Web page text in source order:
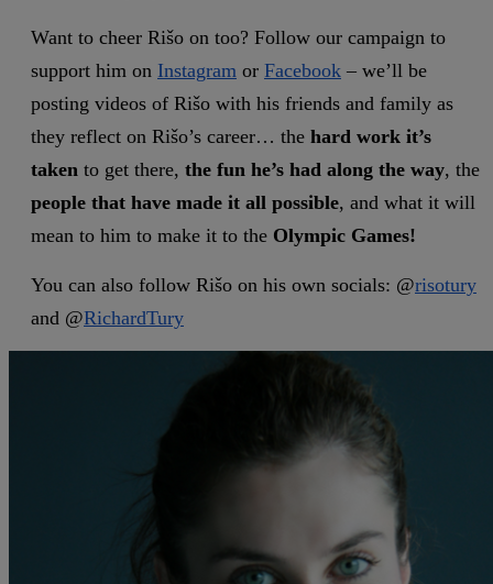
Want to cheer Rišo on too? Follow our campaign to
support him on Instagram or Facebook – we’ll be
posting videos of Rišo with his friends and family as
they reflect on Rišo’s career… the hard work it’s
taken to get there, the fun he’s had along the way, the
people that have made it all possible, and what it will
mean to him to make it to the Olympic Games!
You can also follow Rišo on his own socials: @risotury
and @RichardTury